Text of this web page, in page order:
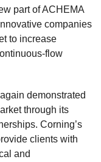
part of ACHEMA
companies
to increase
flow
demonstrated
through its
Corning’s
clients with
and